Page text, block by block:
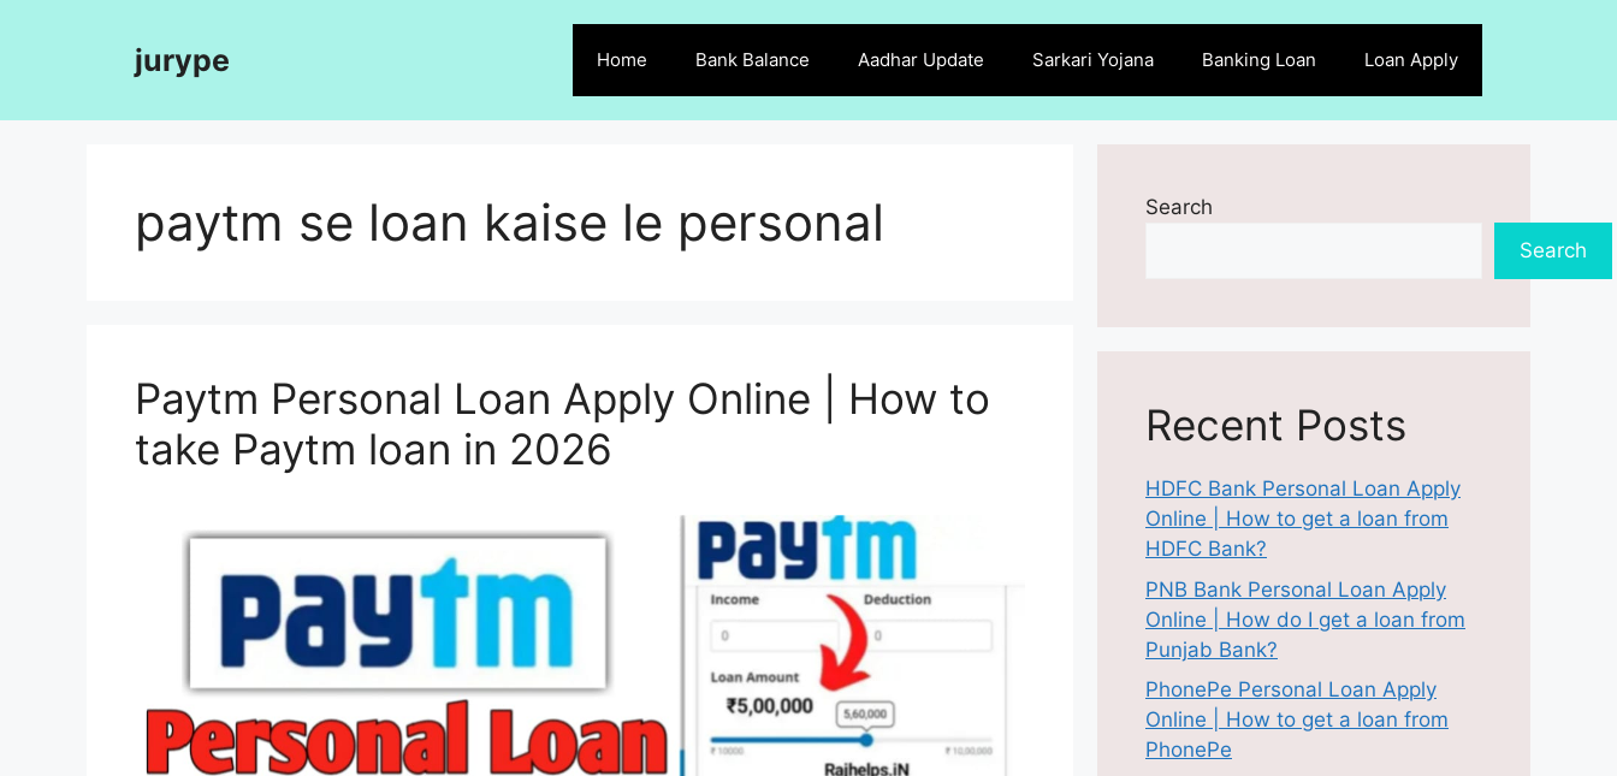
jurype Home Bank Balance Aadhar Update Sarkari Yojana Banking Loan Loan Apply
paytm se loan kaise le personal
Paytm Personal Loan Apply Online | How to
take Paytm loan in 2026
Search
Search
Recent Posts
HDFC Bank Personal Loan Apply
Online | How to get a loan from
HDFC Bank?
PNB Bank Personal Loan Apply
Online | How do I get a loan from
Punjab Bank?
PhonePe Personal Loan Apply
Online | How to get a loan from
PhonePe